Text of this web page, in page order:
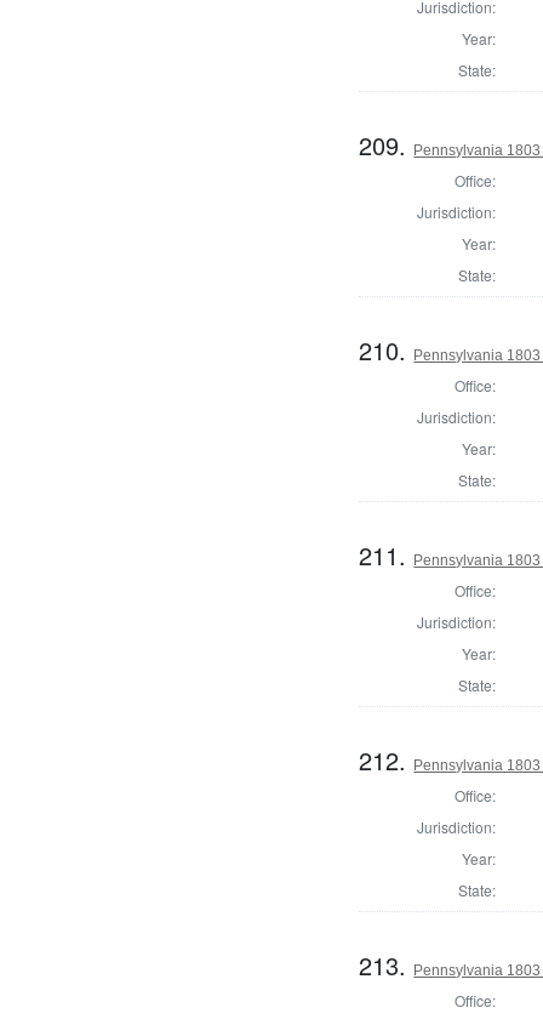
Jurisdiction:
Year:
State:
209. Pennsylvania
Office:
Jurisdiction:
Year:
State:
210. Pennsylvania
Office:
Jurisdiction:
Year:
State:
211. Pennsylvania
Office:
Jurisdiction:
Year:
State:
212. Pennsylvania
Office:
Jurisdiction:
Year:
State:
213. Pennsylvania
Office: